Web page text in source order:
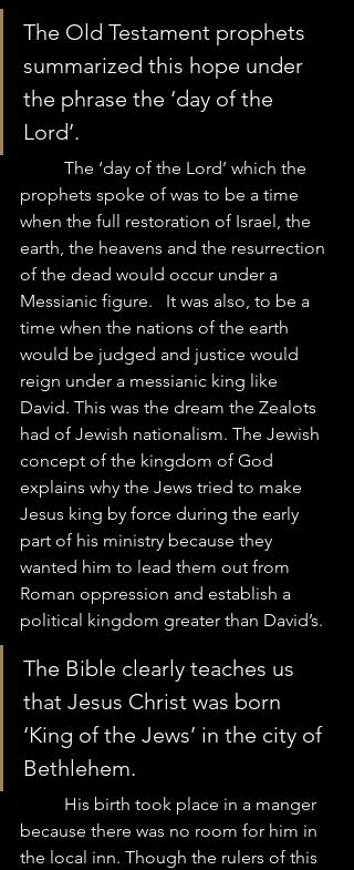
The Old Testament prophets
summarized this hope under
the phrase the ‘day of the
prophets spoke of was to be a time
when the full restoration of Israel, the
earth, the heavens and the resurrection
of the dead would occur under a
Messianic figure.   It was also, to be a
time when the nations of the earth
would be judged and justice would
reign under a messianic king like
David. This was the dream the Zealots
had of Jewish nationalism. The Jewish
concept of the kingdom of God
explains why the Jews tried to make
Jesus king by force during the early
part of his ministry because they
wanted him to lead them out from
Roman oppression and establish a
political kingdom greater than David’s.
The Bible clearly teaches us
that Jesus Christ was born
‘King of the Jews’ in the city of
Bethlehem.
because there was no room for him in
the local inn. Though the rulers of this